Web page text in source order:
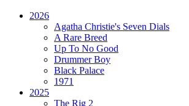
2026
Agatha Christie's Seven Dials
A Rare Breed
Up To No Good
Drummer Boy
Black Palace
1971
2025
The Rig 2